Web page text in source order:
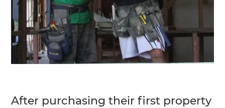
After purchasing their first property